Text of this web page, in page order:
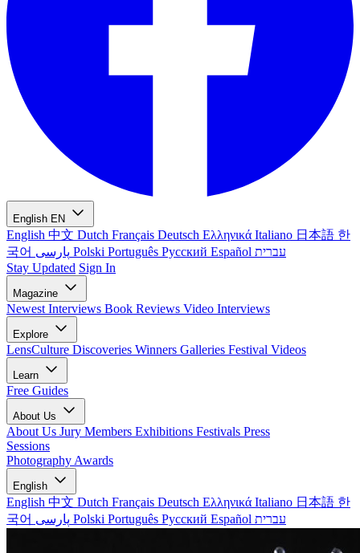
English EN
English 中文 Dutch Français Deutsch Ελληνικά Italiano 日本語 한
국어
Polski Português Русский Español עברית
Stay Updated Sign In
Magazine
Newest Interviews Book Reviews Video Interviews
Explore
LensCulture Discoveries Winners Galleries Festival Videos
Learn
Free Guides
About Us
About Us Jury Members Exhibitions Festivals Press
Sessions
Photography Awards
English
English 中文 Dutch Français Deutsch Ελληνικά Italiano 日本語 한
국어
Polski Português Русский Español עברית